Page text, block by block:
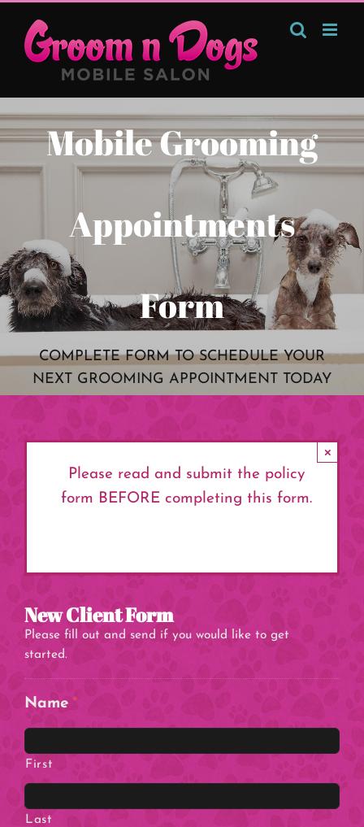
content
Mobile Grooming
Appointments
Form
COMPLETE FORM TO SCHEDULE YOUR
NEXT GROOMING APPOINTMENT TODAY
Please read and submit the policy
form BEFORE completing this form.
×
New Client Form
Please fill out and send if you would like to get
started.
Name *
First
Last